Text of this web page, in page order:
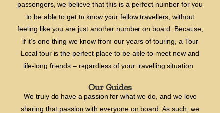
passengers, we believe that this is a perfect number for you
to be able to get to know your fellow travellers, without
feeling like you are just another number on board. Because,
if it’s one thing we know from our years of touring, a Tour
Local tour is the perfect place to be able to meet new and
life-long friends – regardless of your travelling situation.
Our Guides
We truly do have a passion for what we do, and we love
sharing that passion with everyone on board. As such, we